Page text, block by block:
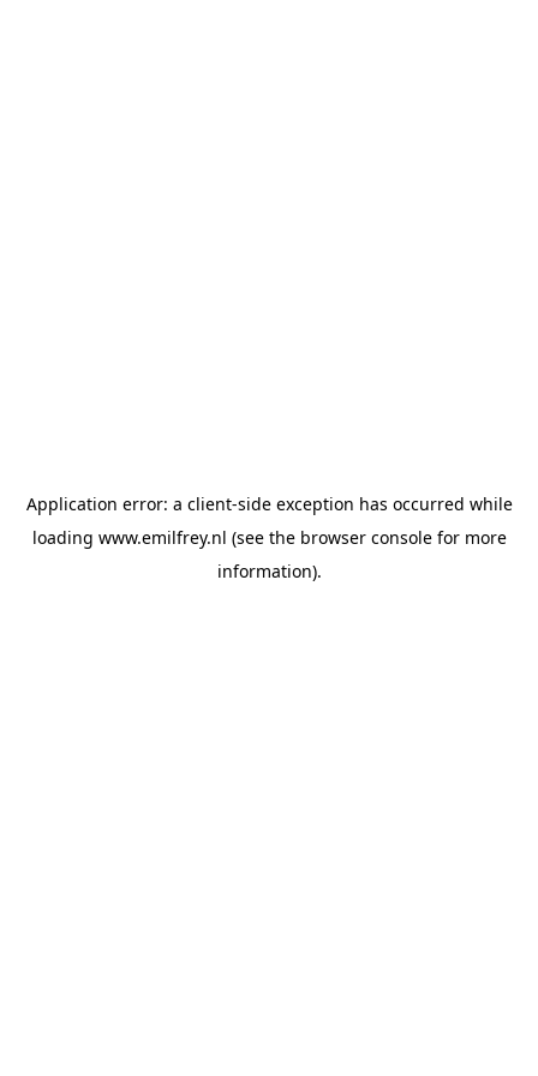
Application error: a client-side exception has occurred while
loading www.emilfrey.nl (see the browser consolefor more
information).